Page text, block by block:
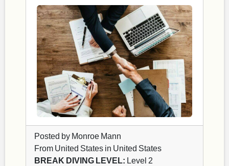
Posted by Monroe Mann
From United States in United States
BREAK DIVING LEVEL: Level 2